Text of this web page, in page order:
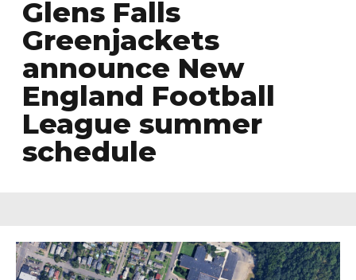
Glens Falls
Greenjackets
announce New
England Football
League summer
schedule